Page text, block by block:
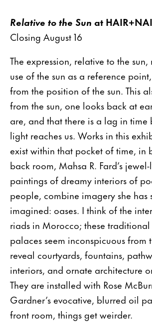
Relative to the Sun at
Closing August 16
The expression, relative to the sun,
use of the sun as a reference
from the position of the sun. This
from the sun, one looks back at
are, and that there is a lag in time
light reaches us. Works in this
exist within that pocket of time, in
back room, Mahsa R. Fard’s
paintings of dreamy interiors of
people, combine imagery she has
imagined: oases. I think of the
riads in Morocco; these traditional
palaces seem inconspicuous from
reveal courtyards, fountains,
interiors, and ornate architecture
They are installed with Rose
Gardner’s evocative, blurred oil
front room, things get weirder.